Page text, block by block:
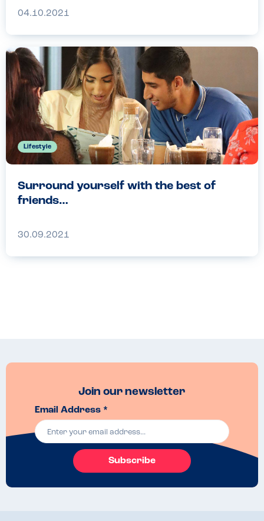
04.10.2021
Lifestyle
Surround yourself with the best of
friends…
30.09.2021
Join our newsletter
Email Address *
Subscribe